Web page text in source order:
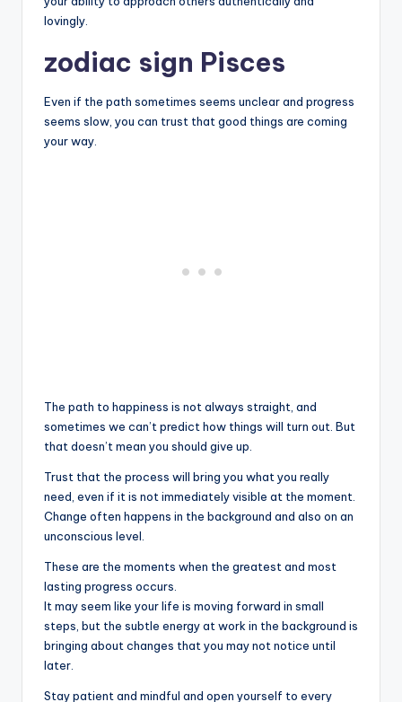
lovingly.
zodiac sign Pisces
Even if the path sometimes seems unclear and progress
seems slow, you can trust that good things are coming
your way.
The path to happiness is not always straight, and
sometimes we can’t predict how things will turn out. But
that doesn’t mean you should give up.
Trust that the process will bring you what you really
need, even if it is not immediately visible at the moment.
Change often happens in the background and also on an
unconscious level.
These are the moments when the greatest and most
lasting progress occurs.
It may seem like your life is moving forward in small
steps, but the subtle energy at work in the background is
bringing about changes that you may not notice until
later.
Stay patient and mindful and open yourself to every